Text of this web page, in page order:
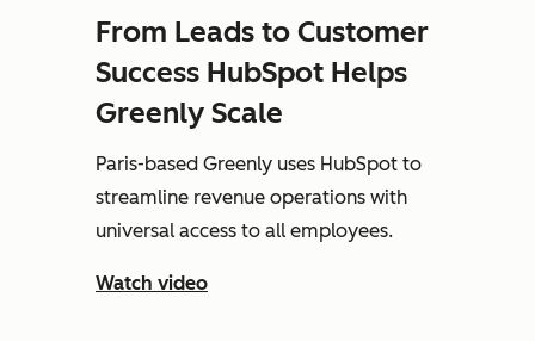
From Leads to Customer
Success HubSpot Helps
Greenly Scale
Paris-based Greenly uses HubSpot to
streamline revenue operations with
universal access to all employees.
Watch video